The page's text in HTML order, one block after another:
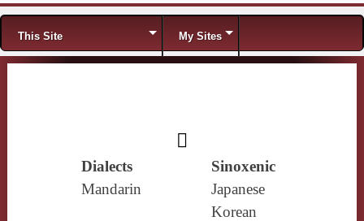
Menu
This Site My Sites
𧝹
Dialects
Sinoxenic
Mandarin
Japanese
Korean